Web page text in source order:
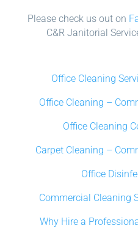
Please check us out on
C&R Janitorial
Office Cleaning
Office Cleaning –
Office Cleaning
Carpet Cleaning –
Office
Commercial Cleaning
Why Hire a